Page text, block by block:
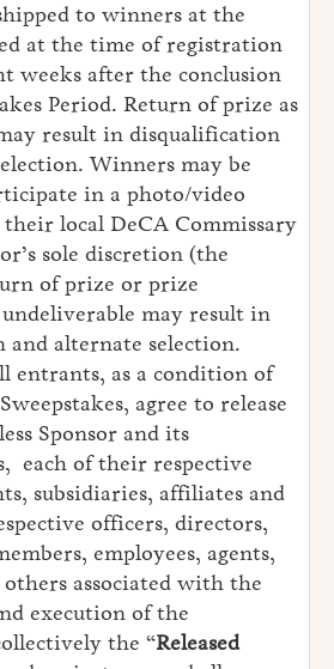
to winners at the
at the time of registration
weeks after the conclusion
Period. Return of prize as
result in disqualification
Winners may be
in a photo/video
local DeCA Commissary
sole discretion (the
of prize or prize
may result in
and alternate selection.
entrants, as a condition of
agree to release
Sponsor and its
each of their respective
subsidiaries, affiliates and
officers, directors,
employees, agents,
others associated with the
execution of the
the “Released